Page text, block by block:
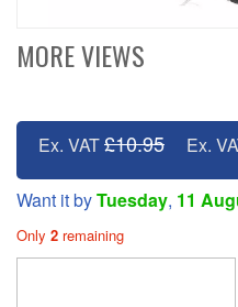
MORE VIEWS
Ex. VAT£10.95 Ex.
Want it byTuesday, 11
Only 2 remaining